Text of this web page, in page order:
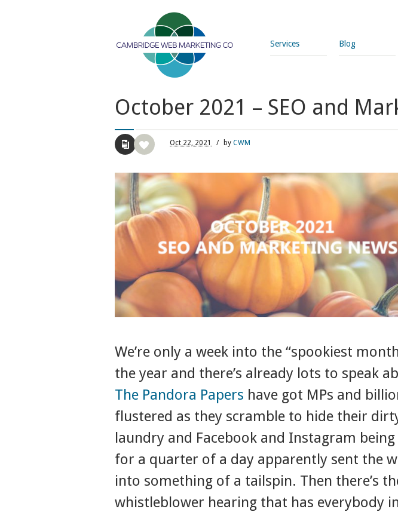
Services Blog
October 2021 – SEO and
Oct 22, 2021 / by CWM
We’re only a week into the “spookiest
the year and there’s already lots to speak
The Pandora Papers have got MPs and
flustered as they scramble to hide their
laundry and Facebook and Instagram
for a quarter of a day apparently sent the
into something of a tailspin. Then there’s
whistleblower hearing that has everybody